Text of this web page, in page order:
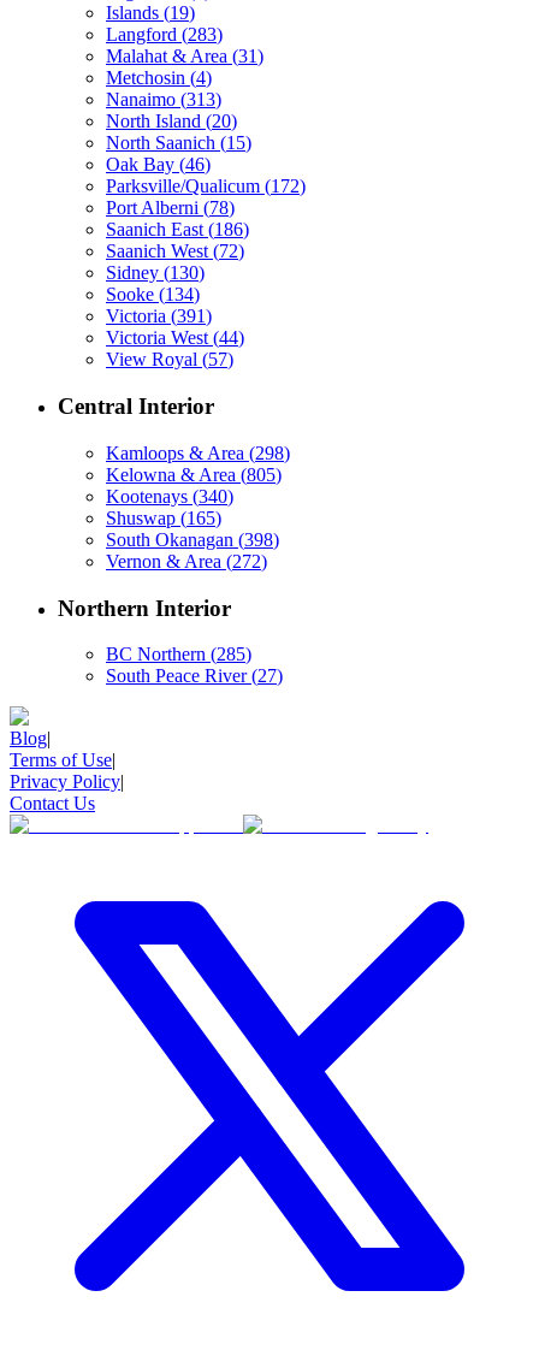
Islands (19)
Langford (283)
Malahat & Area (31)
Metchosin (4)
Nanaimo (313)
North Island (20)
North Saanich (15)
Oak Bay (46)
Parksville/Qualicum (172)
Port Alberni (78)
Saanich East (186)
Saanich West (72)
Sidney (130)
Sooke (134)
Victoria (391)
Victoria West (44)
View Royal (57)
Central Interior
Kamloops & Area (298)
Kelowna & Area (805)
Kootenays (340)
Shuswap (165)
South Okanagan (398)
Vernon & Area (272)
Northern Interior
BC Northern (285)
South Peace River (27)
Blog|
Terms of Use|
Privacy Policy|
Contact Us